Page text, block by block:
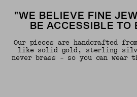
"WE BELIEVE FINE
BE ACCESSIBLE TO
Our pieces are handcrafted
like solid gold, sterling
never brass - so you can wear